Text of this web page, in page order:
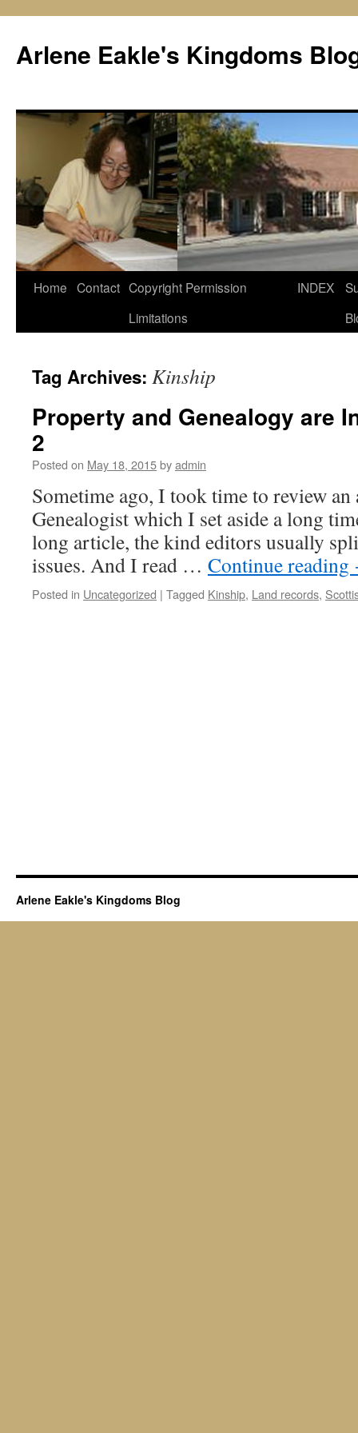
content
Arlene Eakle's Kingdoms
Home Contact Copyright Permission
Limitations
INDEX
Tag Archives: Kinship
Property and Genealogy are
2
Posted on May 18, 2015byadmin
Sometime ago, I took time to review
Genealogist which I set aside a long
long article, the kind editors usually
issues. And I read … Continue reading
Posted in Uncategorized | Tagged Kinship, Land records,
Arlene Eakle's Kingdoms Blog